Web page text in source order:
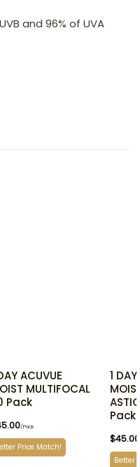
and 96% of UVA
ACUVUE
MULTIFOCAL
Pack
/Pack
Price Match!
1
Pack
$45.00
Better